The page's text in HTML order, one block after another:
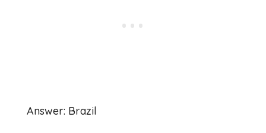
Answer: Brazil